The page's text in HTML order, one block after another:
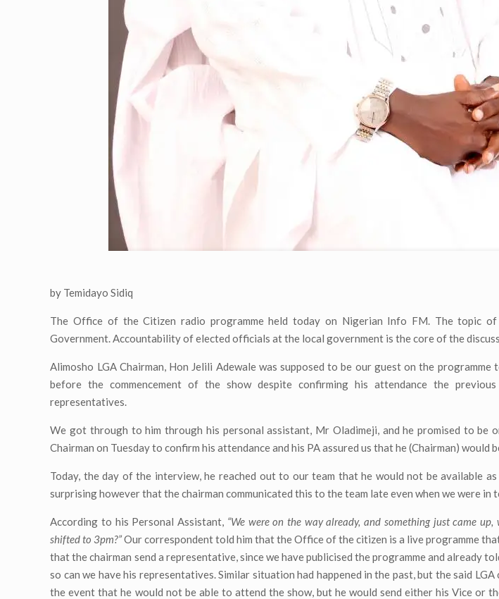
by Temidayo Sidiq
The Office of the Citizen radio programme held today on Nigerian Info FM. The topic of
Government. Accountability of elected officials at the local government is the core of the
Alimosho LGA Chairman, Hon Jelili Adewale was supposed to be our guest on the
before the commencement of the show despite confirming his attendance the
representatives.
We got through to him through his personal assistant, Mr Oladimeji, and he promised to be
Chairman on Tuesday to confirm his attendance and his PA assured us that he (Chairman) would
Today, the day of the interview, he reached out to our team that he would not be available as
surprising however that the chairman communicated this to the team late even when we were in
According to his Personal Assistant, “We were on the way already, and something just came
shifted to 3pm?”Our correspondent told him that the Office of the citizen is a live programme
that the chairman send a representative, since we have publicised the programme and already
so can we have his representatives. Similar situation had happened in the past, but the said
the event that he would not be able to attend the show, but he would send either his Vice or